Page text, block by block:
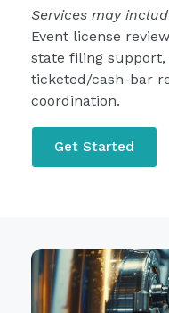
Services may
Event license
state filing
ticketed/cash-bar
coordination.
Get Started